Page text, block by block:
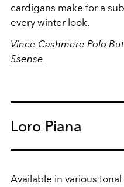
cardigans make for a
every winter look.
Vince Cashmere Polo
Ssense
Loro Piana
Available in various